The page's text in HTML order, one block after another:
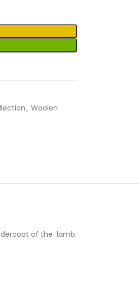
, Woolen
of the lamb.